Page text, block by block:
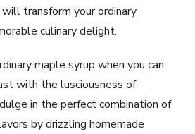
transform your ordinary
culinary delight.
maple syrup when you can
with the lusciousness of
in the perfect combination of
by drizzling homemade